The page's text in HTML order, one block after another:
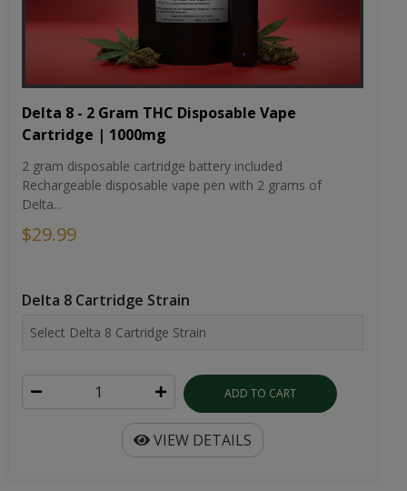
Delta 8 - 2 Gram THC Disposable Vape
Cartridge | 1000mg
2 gram disposable cartridge battery included
Rechargeable disposable vape pen with 2 grams of
Delta...
$29.99
Delta 8 Cartridge Strain
ADD TO CART
VIEW DETAILS